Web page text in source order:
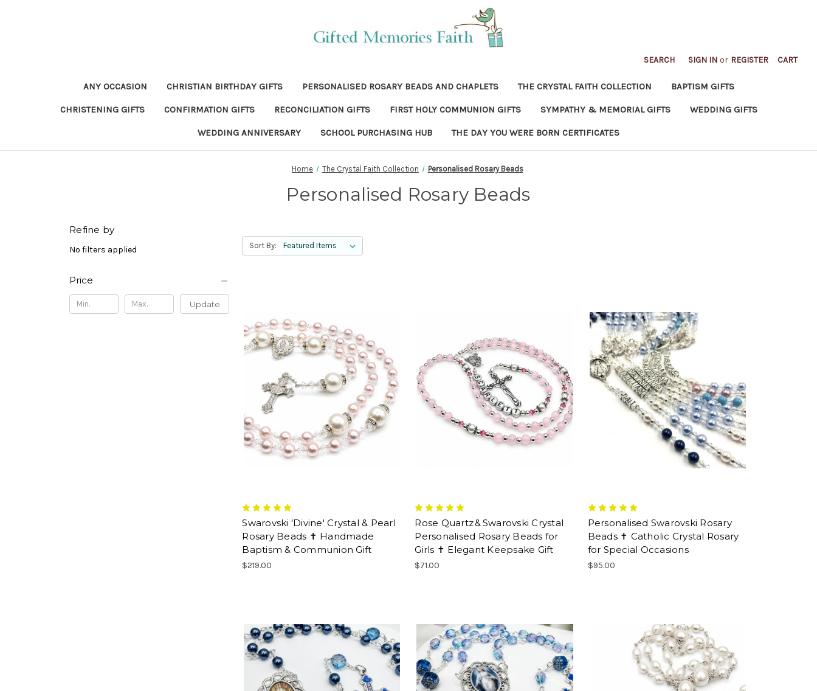
SEARCH SIGN IN or REGISTER CART
ANY OCCASION CHRISTIAN BIRTHDAY GIFTS PERSONALISED ROSARY BEADS AND CHAPLETS THE CRYSTAL FAITH COLLECTION BAPTISM GIFTS
CHRISTENING GIFTS CONFIRMATION GIFTS RECONCILIATION GIFTS FIRST HOLY COMMUNION GIFTS SYMPATHY & MEMORIAL GIFTS WEDDING GIFTS
WEDDING ANNIVERSARY SCHOOL PURCHASING HUB THE DAY YOU WERE BORN CERTIFICATES
Home The Crystal Faith Collection Personalised Rosary Beads
Personalised Rosary Beads
Refine by
No filters applied
Price
Update
Sort By:
Swarovski 'Divine' Crystal & Pearl
Rosary Beads ✝ Handmade
Baptism & Communion Gift
$219.00
Rose Quartz & Swarovski Crystal
Personalised Rosary Beads for
Girls ✝ Elegant Keepsake Gift
$71.00
Personalised Swarovski Rosary
Beads ✝ Catholic Crystal Rosary
for Special Occasions
$95.00